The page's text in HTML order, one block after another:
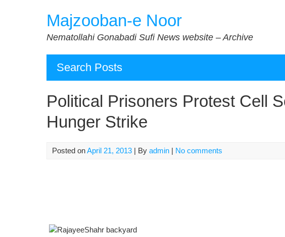
Majzooban-e Noor
Nematollahi Gonabadi Sufi News website – Archive
Search Posts
Political Prisoners Protest Cell
Hunger Strike
Posted onApril 21, 2013 | By admin | No comments